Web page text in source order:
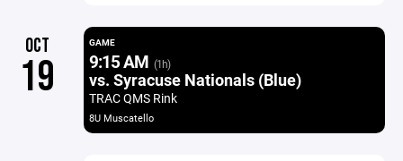
OCT
19
GAME
9:15 AM (1h)
vs. Syracuse Nationals (Blue)
TRAC QMS Rink
8U Muscatello